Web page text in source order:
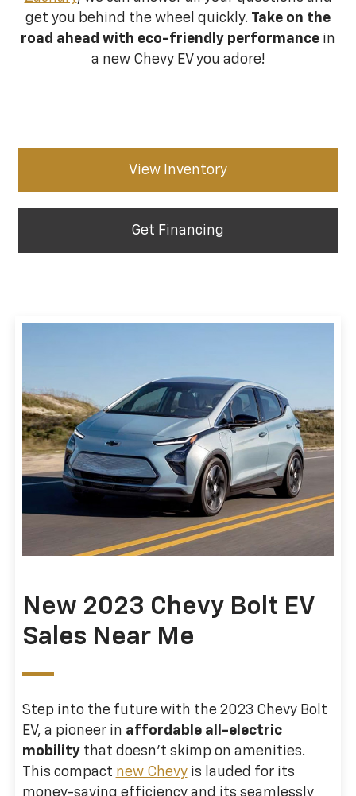
get you behind the wheel quickly. Take on the
road ahead with eco-friendly performance in
a new Chevy EV you adore!
View Inventory
Get Financing
New 2023 Chevy Bolt EV
Sales Near Me
Step into the future with the 2023 Chevy Bolt
EV, a pioneer in affordable all-electric
mobilitythat doesn't skimp on amenities.
This compact new Chevyis lauded for its